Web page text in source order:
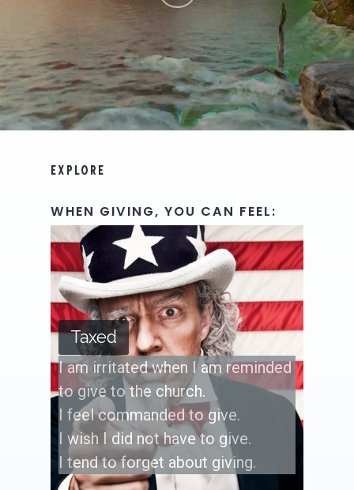
EXPLORE
WHEN GIVING, YOU CAN FEEL:
Taxed
I am irritated when I am reminded
to give to the church.
I feel commanded to give.
I wish I did not have to give.
I tend to forget about giving.